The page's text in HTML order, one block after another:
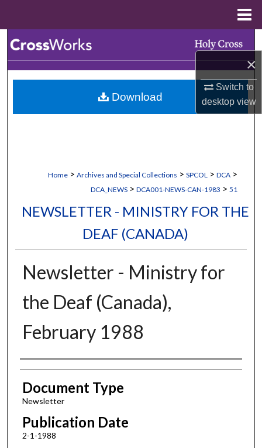
×
Switch to
desktopview
Browse Collections
My Account
Home > Archives and Special Collections > SPCOL > DCA >
DCA_NEWS > DCA001-NEWS-CAN-1983 > 51
NEWSLETTER - MINISTRY FOR THE
DEAF (CANADA)
Newsletter - Ministry for
the Deaf (Canada),
February 1988
Authors
Document Type
Newsletter
Publication Date
2-1-1988
Download